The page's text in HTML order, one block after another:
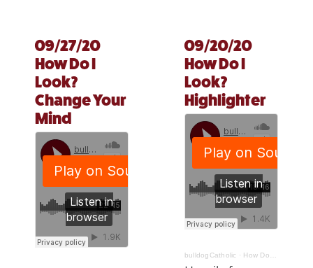
MORE
09/27/20
How Do I
Look?
Change Your
Mind
09/20/20
How Do I
Look?
Highlighter
bulldogCatholic · How Do I Look? Part IV: Highlighter